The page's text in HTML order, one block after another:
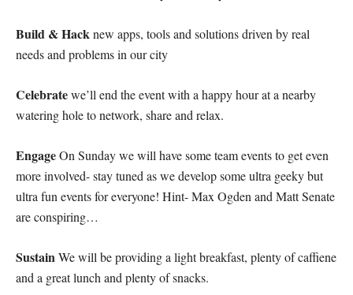
Build & Hacknew apps, tools and solutions driven by real
needs and problems in our city
Celebratewe’ll end the event with a happy hour at a nearby
watering hole to network, share and relax.
EngageOn Sunday we will have some team events to get even
more involved- stay tuned as we develop some ultra geeky but
ultra fun events for everyone! Hint- Max Ogden and Matt Senate
are conspiring…
SustainWe will be providing a light breakfast, plenty of caffiene
and a great lunch and plenty of snacks.